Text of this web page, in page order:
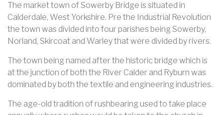
The market town of Sowerby Bridge is situated in
Calderdale, West Yorkshire. Pre the Industrial Revolution
the town was divided into four parishes being Sowerby,
Norland, Skircoat and Warley that were divided by rivers.
The town being named after the historic bridge which is
at the junction of both the River Calder and Ryburn was
dominated by both the textile and engineering industries.
The age-old tradition of rushbearing used to take place